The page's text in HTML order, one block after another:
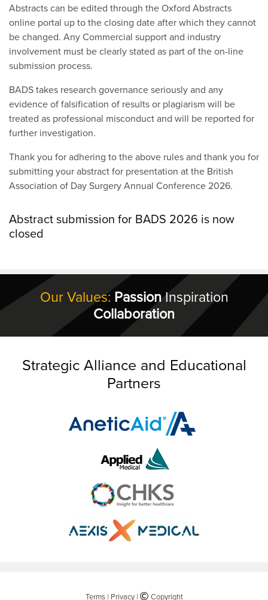
Abstracts can be edited through the Oxford Abstracts
online portal up to the closing date after which they cannot
be changed. Any Commercial support and industry
involvement must be clearly stated as part of the on-line
submission process.
BADS takes research governance seriously and any
evidence of falsification of results or plagiarism will be
treated as professional misconduct and will be reported for
further investigation.
Thank you for adhering to the above rules and thank you for
submitting your abstract for presentation at the British
Association of Day Surgery Annual Conference 2026.
Abstract submission for BADS 2026 is now
closed
Our Values: PassionInspiration
Collaboration
Strategic Alliance and Educational
Partners
Terms| Privacy| ©Copyright